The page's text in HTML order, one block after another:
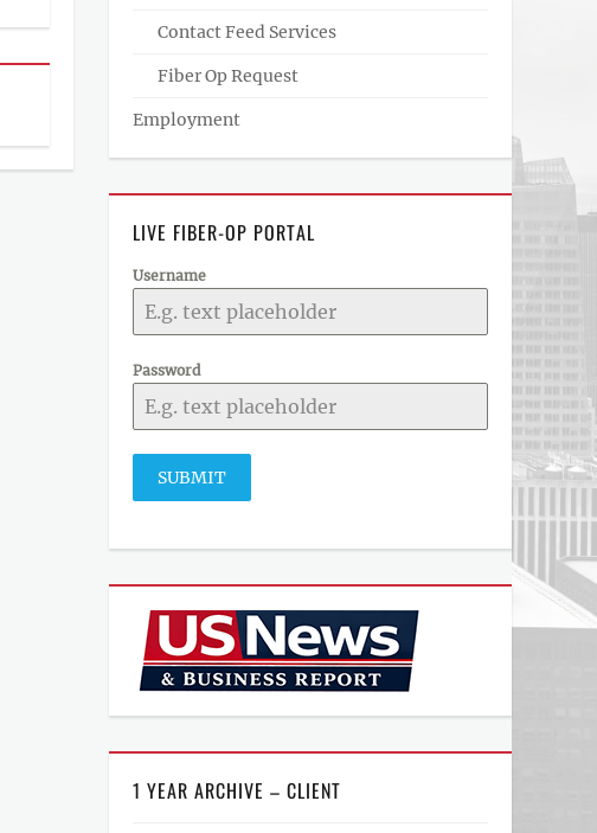
Contact Feed Services
Fiber Op Request
Employment
LIVE FIBER-OP PORTAL
Username
Password
SUBMIT
1 YEAR ARCHIVE – CLIENT